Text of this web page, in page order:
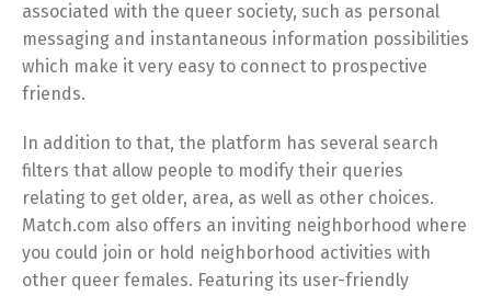
associated with the queer society, such as personal
messaging and instantaneous information possibilities
which make it very easy to connect to prospective
friends.
In addition to that, the platform has several search
filters that allow people to modify their queries
relating to get older, area, as well as other choices.
Match.com also offers an inviting neighborhood where
you could join or hold neighborhood activities with
other queer females. Featuring its user-friendly